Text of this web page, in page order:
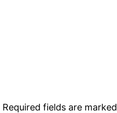
Required fields are marked